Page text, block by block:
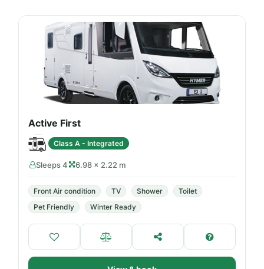
Active First
Class A - Integrated
Sleeps 4 6.98 × 2.22 m
Front Air condition TV Shower
Toilet
Pet Friendly
Winter Ready